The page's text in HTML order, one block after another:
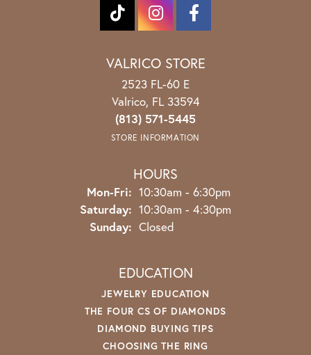
VALRICO STORE
2523 FL-60 E
Valrico, FL 33594
(813) 571-5445
STORE INFORMATION
HOURS
Mon-Fri: Monday - Friday:
10:30am - 6:30pm
Saturday: 10:30am - 4:30pm
Sunday: Closed
EDUCATION
JEWELRY EDUCATION
THE FOUR CS OF DIAMONDS
DIAMOND BUYING TIPS
CHOOSING THE RING